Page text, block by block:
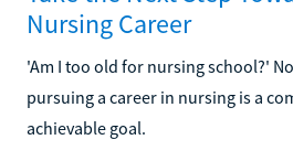
Nursing Career
'Am I too old for nursing school?'
pursuing a career in nursing is a
achievable goal.